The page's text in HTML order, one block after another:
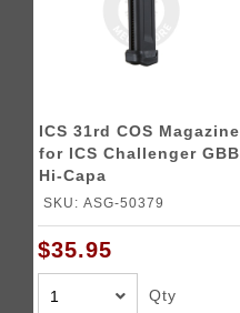
ICS 31rd COS Magazine
for ICS Challenger GBB
Hi-Capa
SKU: ASG-50379
$35.95
Qty